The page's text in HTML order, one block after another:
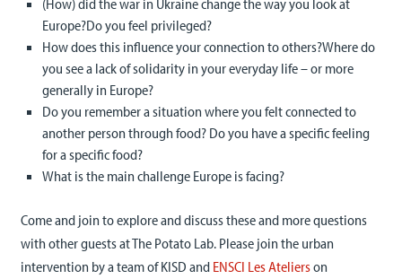
(How) did the war in Ukraine change the way you look at
Europe?Do you feel privileged?
How does this influence your connection to others?Where do
you see a lack of solidarity in your everyday life – or more
generally in Europe?
Do you remember a situation where you felt connected to
another person through food? Do you have a specific feeling
for a specific food?
What is the main challenge Europe is facing?
Come and join to explore and discuss these and more questions
with other guests at The Potato Lab. Please join the urban
intervention by a team of KISD and ENSCI Les Atelierson